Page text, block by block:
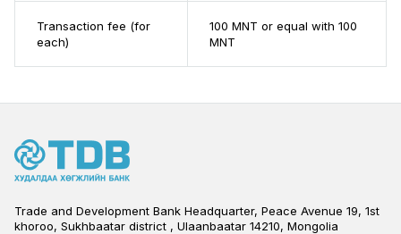
Transaction fee (for
each)
100 MNT or equal with 100
MNT​
Trade and Development Bank Headquarter, Peace Avenue 19, 1st
khoroo, Sukhbaatar district , Ulaanbaatar 14210, Mongolia